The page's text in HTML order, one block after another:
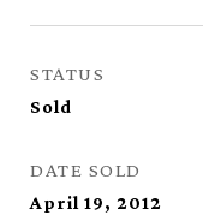
STATUS
Sold
DATE SOLD
April 19, 2012